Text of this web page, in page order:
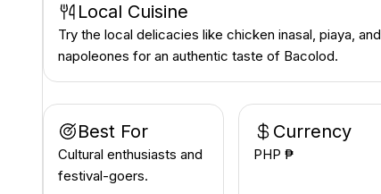
Local Cuisine
Try the local delicacies like chicken inasal, piaya, and
napoleones for an authentic taste of Bacolod.
Best For
Cultural enthusiasts and
festival-goers.
Currency
PHP ₱